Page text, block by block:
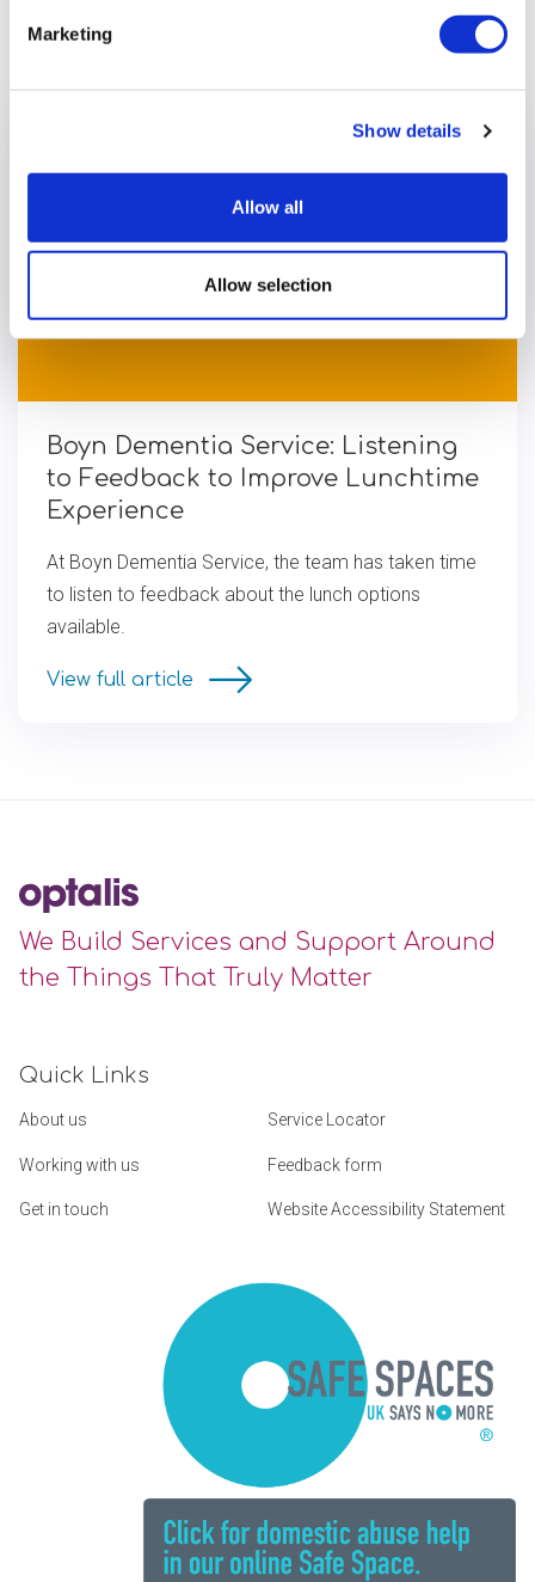
Marketing
Show details
Allow all
Allow selection
Boyn Dementia Service: Listening
to Feedback to Improve Lunchtime
Experience
At Boyn Dementia Service, the team has taken time
to listen to feedback about the lunch options
available.
View full article
We Build Services and Support Around
the Things That Truly Matter
Quick Links
About us Service Locator
Working with us Feedback form
Get in touch Website Accessibility Statement